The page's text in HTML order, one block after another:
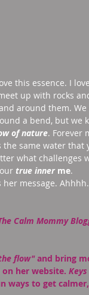
this essence. I
up with rocks
around them.
a bend, but we
of nature. Forever
same water that
what challenges
true inner me.
message. Ahhhh.
Calm Mommy
flow" and bring
her website.
ways to get calmer,